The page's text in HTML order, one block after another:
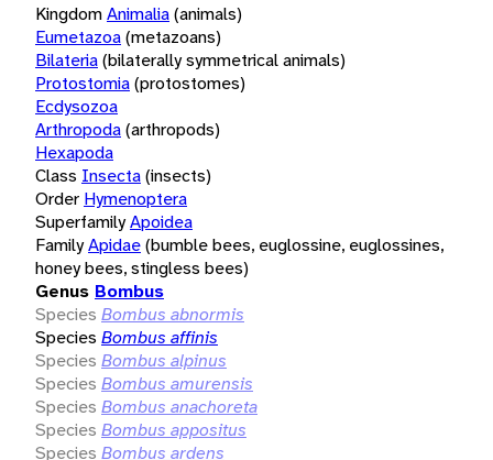
KingdomAnimalia(animals)
Eumetazoa(metazoans)
Bilateria(bilaterally symmetrical animals)
Protostomia(protostomes)
Ecdysozoa
Arthropoda(arthropods)
Hexapoda
Class Insecta(insects)
Order Hymenoptera
SuperfamilyApoidea
FamilyApidae(bumble bees, euglossine, euglossines,
honey bees, stingless bees)
Genus Bombus
Species Bombus abnormis
Species Bombus affinis
Species Bombus alpinus
Species Bombus amurensis
Species Bombus anachoreta
Species Bombus appositus
Species Bombus ardens